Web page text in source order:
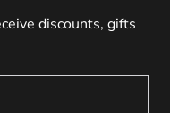
discounts, gifts